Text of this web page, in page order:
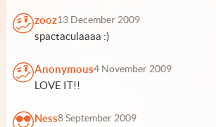
zooz13 December 2009
spactaculaaaa :)
Anonymous4 November 2009
LOVE IT!!
Ness8 September 2009